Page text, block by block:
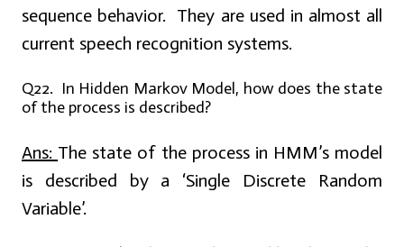
sequence behavior. They are used in almost all
current speech recognition systems.
Q22. In Hidden Markov Model, how does the state
of the process is described?
Ans: The state of the process in HMM’s model
is described by a ‘Single Discrete Random
Variable’.